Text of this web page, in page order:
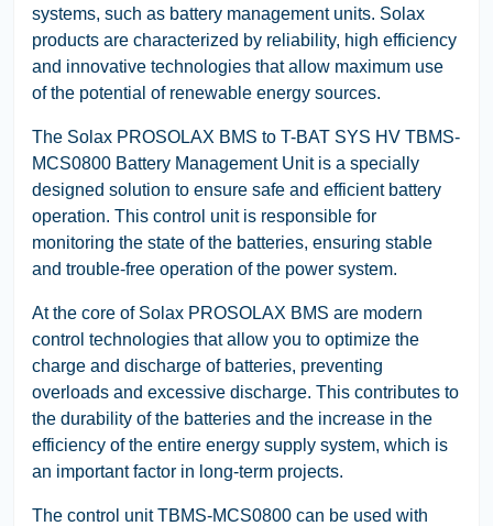
systems, such as battery management units. Solax
products are characterized by reliability, high efficiency
and innovative technologies that allow maximum use
of the potential of renewable energy sources.
The Solax PROSOLAX BMS to T-BAT SYS HV TBMS-
MCS0800 Battery Management Unit is a specially
designed solution to ensure safe and efficient battery
operation. This control unit is responsible for
monitoring the state of the batteries, ensuring stable
and trouble-free operation of the power system.
At the core of Solax PROSOLAX BMS are modern
control technologies that allow you to optimize the
charge and discharge of batteries, preventing
overloads and excessive discharge. This contributes to
the durability of the batteries and the increase in the
efficiency of the entire energy supply system, which is
an important factor in long-term projects.
The control unit TBMS-MCS0800 can be used with